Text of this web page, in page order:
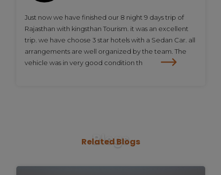
Just now we have finished our 8 night 9 days trip of
Rajasthan with kingsthan Tourism. it was an excellent
trip. we have choose 3 star hotels with a Sedan Car. all
arrangements are well organized by the team. The
vehicle was in very good condition th
Related Blogs
Blogs